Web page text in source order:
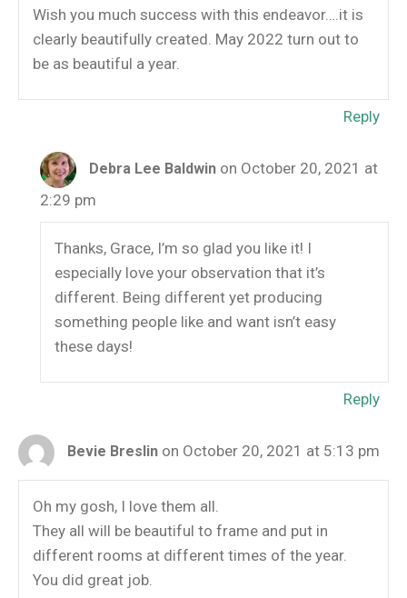
Wish you much success with this endeavor….it is
clearly beautifully created. May 2022 turn out to
be as beautiful a year.
Reply
Debra Lee Baldwin on October 20, 2021 at
2:29 pm
Thanks, Grace, I’m so glad you like it! I
especially love your observation that it’s
different. Being different yet producing
something people like and want isn’t easy
these days!
Reply
Bevie Breslin on October 20, 2021 at 5:13 pm
Oh my gosh, I love them all.
They all will be beautiful to frame and put in
different rooms at different times of the year.
You did great job.